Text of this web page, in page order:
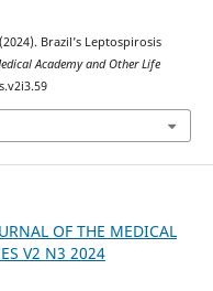
Brazil’s Leptospirosis
Academy and Other Life
OF THE MEDICAL
V2 N3 2024